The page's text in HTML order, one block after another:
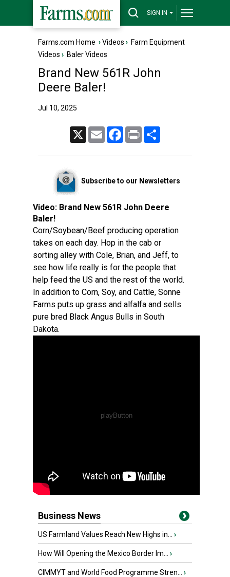
SIGN IN
Farms.com Home ›Videos › Farm Equipment
Videos › Baler Videos
Brand New 561R John
Deere Baler!
Jul 10, 2025
Email FacebookPrint
Subscribe to our Newsletters
Video: Brand New 561R John Deere
Baler!
Corn/Soybean/Beef producing operation
takes on each day. Hop in the cab or
sorting alley with Cole, Brian, and Jeff, to
see how life really is for the people that
help feed the US and the rest of the world.
In addition to Corn, Soy, and Cattle, Sonne
Farms puts up grass and alfalfa and sells
pure bred Black Angus Bulls in South
Dakota.
Business News
US Farmland Values Reach New Highs in... ›
How Will Opening the Mexico Border Im... ›
CIMMYT and World Food Programme Stren... ›